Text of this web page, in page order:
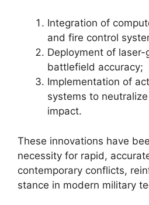
Integration of
and fire control
Deployment of
battlefield accuracy;
Implementation of
systems to
impact.
These innovations have
necessity for rapid,
contemporary conflicts,
stance in modern military